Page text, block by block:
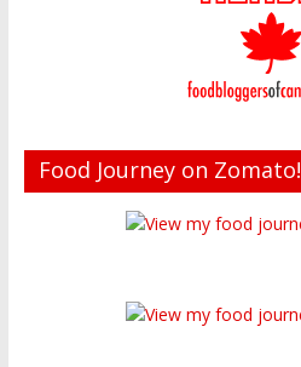
Food Journey on Zomato!